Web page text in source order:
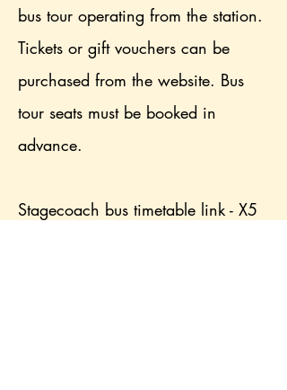
bus tour operating from the station.
Tickets or gift vouchers can be
purchased from the website. Bus
tour seats must be booked in
advance.
Stagecoach bus timetable link - X5